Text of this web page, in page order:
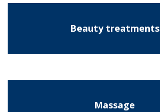
Beauty treatments
Massage